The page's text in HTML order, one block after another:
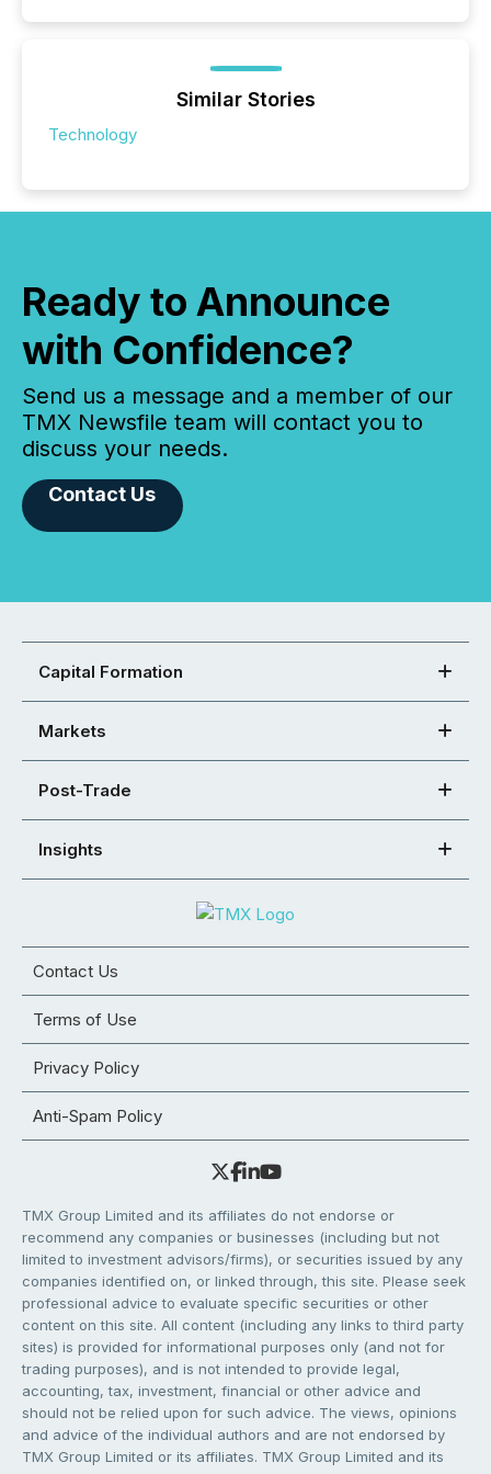
Similar Stories
Technology
Ready to Announce
with Confidence?
Send us a message and a member of our
TMX Newsfile team will contact you to
discuss your needs.
Contact Us
Capital Formation
Markets
Post-Trade
Insights
Contact Us
Terms of Use
Privacy Policy
Anti-Spam Policy
TMX Group Limited and its affiliates do not endorse or
recommend any companies or businesses (including but not
limited to investment advisors/firms), or securities issued by any
companies identified on, or linked through, this site. Please seek
professional advice to evaluate specific securities or other
content on this site. All content (including any links to third party
sites) is provided for informational purposes only (and not for
trading purposes), and is not intended to provide legal,
accounting, tax, investment, financial or other advice and
should not be relied upon for such advice. The views, opinions
and advice of the individual authors and are not endorsed by
TMX Group Limited or its affiliates. TMX Group Limited and its